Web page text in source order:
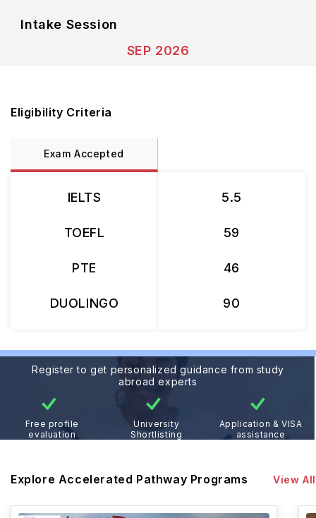
Intake Session
SEP 2026
Eligibility Criteria
Exam Accepted
IELTS
TOEFL
PTE
DUOLINGO
5.5
59
46
90
Register to get personalized guidance from study
abroad experts
Free profile
evaluation
University
Shortlisting
Application & VISA
assistance
Explore Accelerated Pathway Programs View All